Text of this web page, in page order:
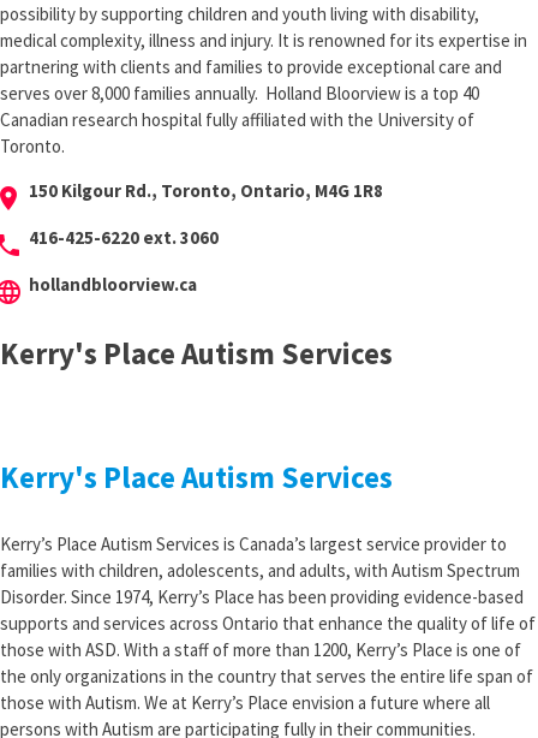
possibility by supporting children and youth living with disability,
medical complexity, illness and injury. It is renowned for its expertise in
partnering with clients and families to provide exceptional care and
serves over 8,000 families annually. Holland Bloorview is a top 40
Canadian research hospital fully affiliated with the University of
Toronto.
150 Kilgour Rd., Toronto, Ontario, M4G 1R8
416-425-6220 ext. 3060
hollandbloorview.ca
Kerry's Place Autism Services
Kerry's Place Autism Services
Kerry’s Place Autism Services is Canada’s largest service provider to
families with children, adolescents, and adults, with Autism Spectrum
Disorder. Since 1974, Kerry’s Place has been providing evidence-based
supports and services across Ontario that enhance the quality of life of
those with ASD. With a staff of more than 1200, Kerry’s Place is one of
the only organizations in the country that serves the entire life span of
those with Autism. We at Kerry’s Place envision a future where all
persons with Autism are participating fully in their communities.